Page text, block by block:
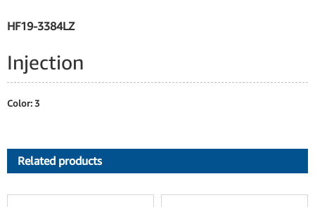
HF19-3384LZ
Injection
Color: 3
Related products